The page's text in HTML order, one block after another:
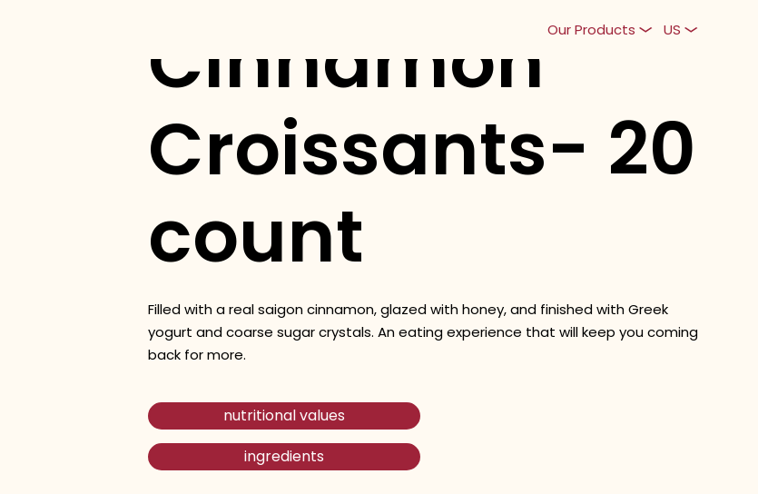
Our Products US
Cinnamon
Croissants- 20
count
Filled with a real saigon cinnamon, glazed with honey, and finished with Greek
yogurt and coarse sugar crystals. An eating experience that will keep you coming
back for more.
nutritional values
ingredients